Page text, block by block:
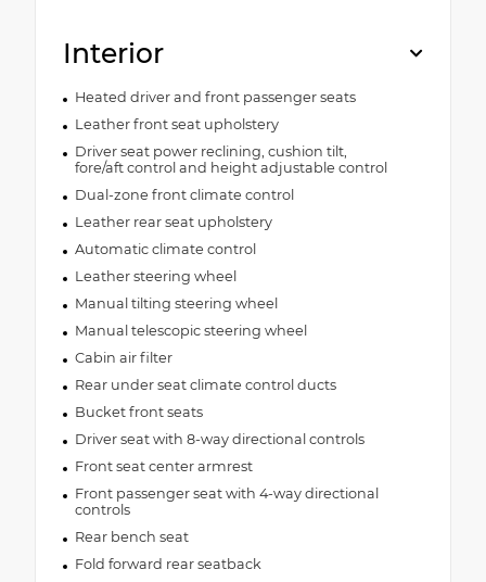
Interior
Heated driver and front passenger seats
Leather front seat upholstery
Driver seat power reclining, cushion tilt,
fore/aft control and height adjustable control
Dual-zone front climate control
Leather rear seat upholstery
Automatic climate control
Leather steering wheel
Manual tilting steering wheel
Manual telescopic steering wheel
Cabin air filter
Rear under seat climate control ducts
Bucket front seats
Driver seat with 8-way directional controls
Front seat center armrest
Front passenger seat with 4-way directional
controls
Rear bench seat
Fold forward rear seatback